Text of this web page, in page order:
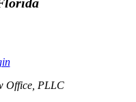
Office, PLLC